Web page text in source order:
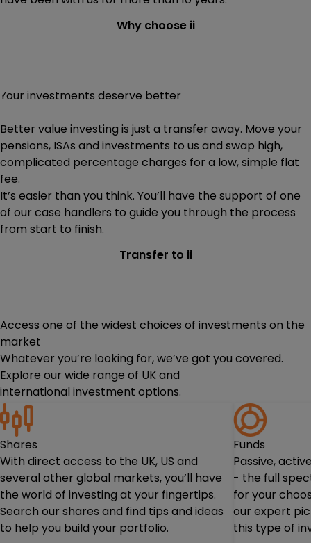
Why choose ii
Your investments deserve better
Better value investing is just a transfer away. Move your
pensions, ISAs and investments to us and swap high,
complicated percentage charges for a low, simple flat
fee.
It’s easier than you think. You’ll have the support of one
of our case handlers to guide you through the process
from start to finish.
Transfer to ii
Access one of the widest choices of investments on the
market
Whatever you’re looking for, we’ve got you covered.
Explore our wide range of UK and
international investment options.
Shares
With direct access to the UK, US and
several other global markets, you’ll have
the world of investing at your fingertips.
Search our shares and find tips and ideas
to help you build your portfolio.
Funds
Passive,
- the full
for your
our expert
this type of